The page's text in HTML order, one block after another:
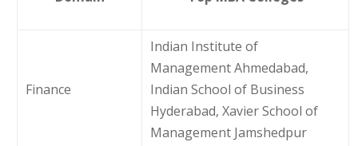
Finance
Indian Institute of
Management Ahmedabad,
Indian School of Business
Hyderabad, Xavier School of
Management Jamshedpur